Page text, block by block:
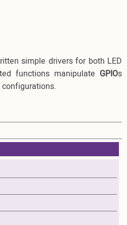
simple drivers for both LED
functions manipulate GPIOs